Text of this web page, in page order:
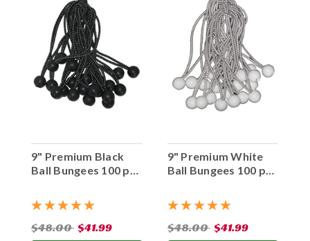
9" Premium Black
Ball Bungees 100 pc.
$48.00 $41.99
9" Premium White
Ball Bungees 100 pc.
$48.00 $41.99